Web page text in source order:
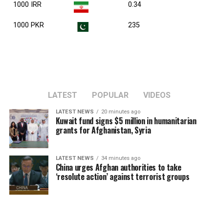
1000 IRR 0.34
1000 PKR 235
LATEST POPULAR VIDEOS
LATEST NEWS 20 minutes ago
Kuwait fund signs $5 million in humanitarian
grants for Afghanistan, Syria
LATEST NEWS 34 minutes ago
China urges Afghan authorities to take
‘resolute action’ against terrorist groups